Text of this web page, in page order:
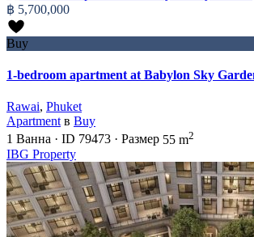
฿ 5,700,000
Buy
1-bedroom apartment at Babylon Sky
Rawai, Phuket
Apartment в Buy
1 Ванна · ID 79473 · Размер 55 m2
IBG Property